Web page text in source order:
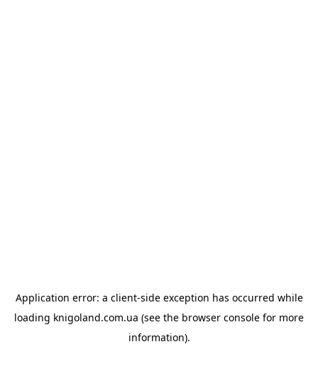
Application error: a client-side exception has occurred while
loading knigoland.com.ua (see the browser console for more
information).